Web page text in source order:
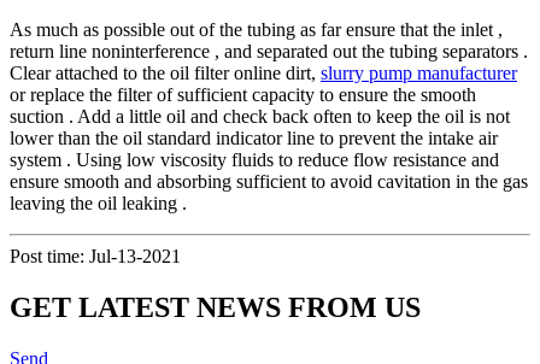
As much as possible out of the tubing as far ensure that the inlet ,
return line noninterference , and separated out the tubing separators .
Clear attached to the oil filter online dirt, slurry pump manufacturer
or replace the filter of sufficient capacity to ensure the smooth
suction . Add a little oil and check back often to keep the oil is not
lower than the oil standard indicator line to prevent the intake air
system . Using low viscosity fluids to reduce flow resistance and
ensure smooth and absorbing sufficient to avoid cavitation in the gas
leaving the oil leaking .
Post time: Jul-13-2021
GET LATEST NEWS FROM US
Send